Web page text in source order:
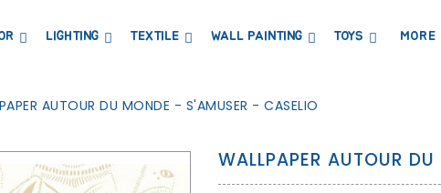
LIGHTING TEXTILE WALL PAINTING TOYS MORE
AUTOUR DU MONDE - S'AMUSER - CASELIO
WALLPAPER AUTOUR